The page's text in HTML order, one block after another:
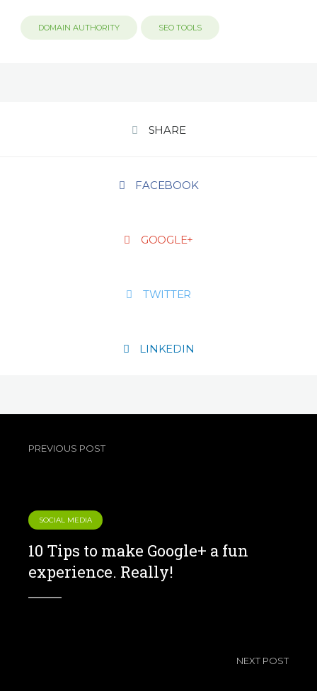
DOMAIN AUTHORITY SEO TOOLS
SHARE
FACEBOOK
GOOGLE+
TWITTER
LINKEDIN
PREVIOUS POST
SOCIAL MEDIA
10 Tips to make Google+ a fun
experience. Really!
NEXT POST